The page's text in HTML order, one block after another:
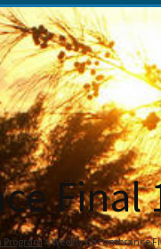
Final
Program Weekly Encumbrance